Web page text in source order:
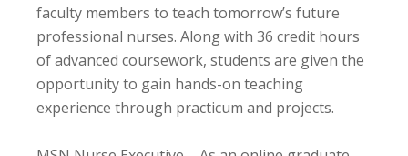
faculty members to teach tomorrow’s future
professional nurses. Along with 36 credit hours
of advanced coursework, students are given the
opportunity to gain hands-on teaching
experience through practicum and projects.